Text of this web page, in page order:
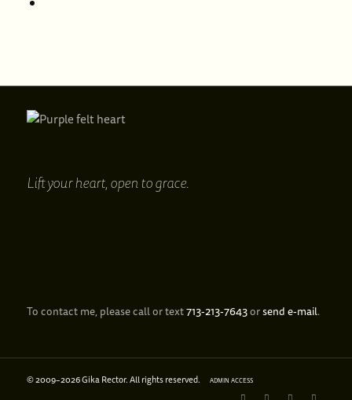
Lift your heart,open to grace.
To contact me, please call or text713‑213‑7643orsend e‑mail.
© 2009–2026 Gika Rector. All rights reserved. ADMIN ACCESS